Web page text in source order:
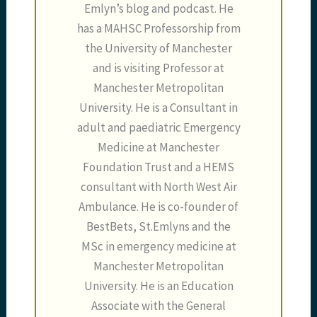
Emlyn’s blog and podcast. He
has a MAHSC Professorship from
the University of Manchester
and is visiting Professor at
Manchester Metropolitan
University. He is a Consultant in
adult and paediatric Emergency
Medicine at Manchester
Foundation Trust and a HEMS
consultant with North West Air
Ambulance. He is co-founder of
BestBets, St.Emlyns and the
MSc in emergency medicine at
Manchester Metropolitan
University. He is an Education
Associate with the General